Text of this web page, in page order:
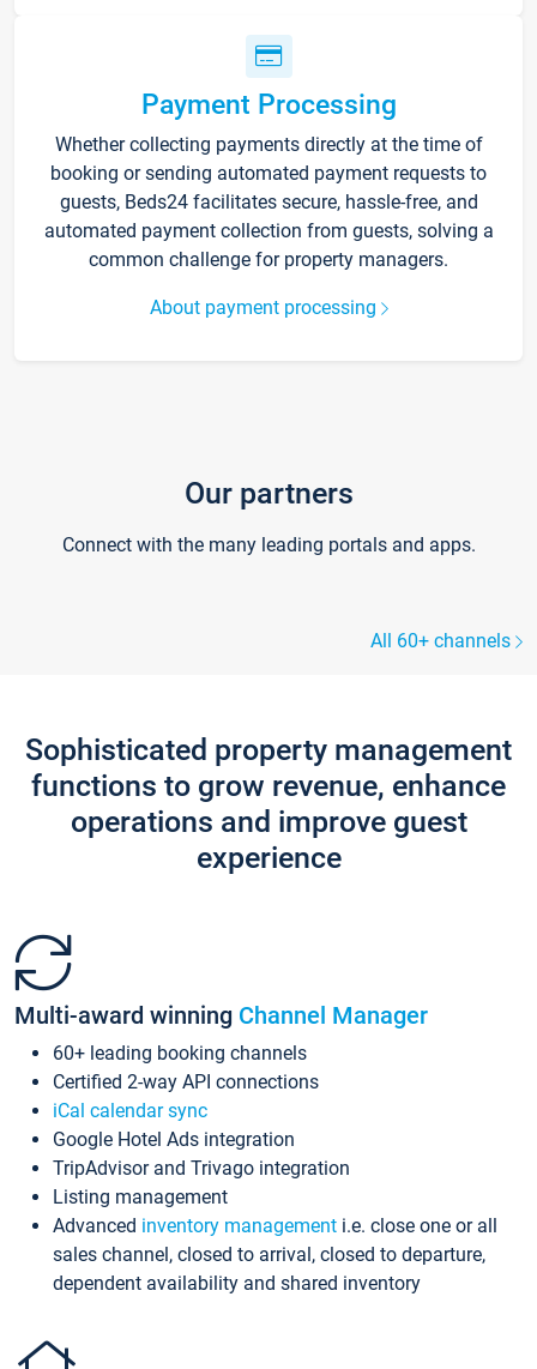
Payment Processing
Whether collecting payments directly at the time of
booking or sending automated payment requests to
guests, Beds24 facilitates secure, hassle-free, and
automated payment collection from guests, solving a
common challenge for property managers.
About payment processing
Our partners
Connect with the many leading portals and apps.
All 60+ channels
Sophisticated property management
functions to grow revenue, enhance
operations and improve guest
experience
Multi-award winning Channel Manager
60+ leading booking channels
Certified 2-way API connections
iCal calendar sync
Google Hotel Ads integration
TripAdvisor and Trivago integration
Listing management
Advanced inventory management i.e. close one or all
sales channel, closed to arrival, closed to departure,
dependent availability and shared inventory